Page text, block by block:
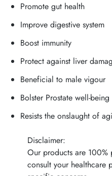
Promote gut health
Improve digestive system
Boost immunity
Protect against liver
Beneficial to male vigour
Bolster Prostate well-being
Resists the onslaught of
Disclaimer:
Our products are
consult your healthcare